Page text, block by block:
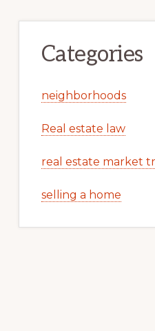
Categories
neighborhoods
Real estate law
real estate market
selling a home